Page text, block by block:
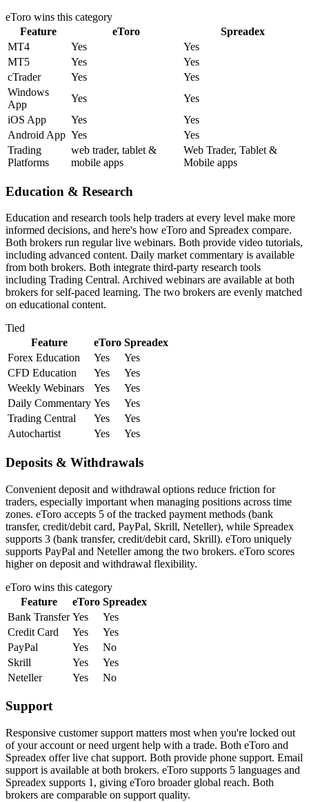
eToro wins this category
Feature
eToro
Spreadex
MT4
Yes
Yes
MT5
Yes
Yes
cTrader
Yes
Yes
Windows
App
Yes
Yes
iOS App
Yes
Yes
Android App Yes
Yes
Trading
Platforms
web trader, tablet &
mobile apps
Web Trader, Tablet &
Mobile apps
Education & Research
Education and research tools help traders at every level make more
informed decisions, and here's how eToro and Spreadex compare.
Both brokers run regular live webinars. Both provide video tutorials,
including advanced content. Daily market commentary is available
from both brokers. Both integrate third-party research tools
including Trading Central. Archived webinars are available at both
brokers for self-paced learning. The two brokers are evenly matched
on educational content.
Tied
Feature
eToro Spreadex
Forex Education
Yes
Yes
CFD Education
Yes
Yes
Weekly Webinars
Yes
Yes
Daily Commentary Yes
Yes
Trading Central
Yes
Yes
Autochartist
Yes Yes
Deposits & Withdrawals
Convenient deposit and withdrawal options reduce friction for
traders, especially important when managing positions across time
zones. eToro accepts 5 of the tracked payment methods (bank
transfer, credit/debit card, PayPal, Skrill, Neteller), while Spreadex
supports 3 (bank transfer, credit/debit card, Skrill). eToro uniquely
supports PayPal and Neteller among the two brokers. eToro scores
higher on deposit and withdrawal flexibility.
eToro wins this category
Feature
eToro Spreadex
Bank Transfer Yes
Yes
Credit Card
Yes
Yes
PayPal
Yes
No
Skrill
Yes
Yes
Neteller
Yes No
Support
Responsive customer support matters most when you're locked out
of your account or need urgent help with a trade. Both eToro and
Spreadex offer live chat support. Both provide phone support. Email
support is available at both brokers. eToro supports 5 languages and
Spreadex supports 1, giving eToro broader global reach. Both
brokers are comparable on support quality.